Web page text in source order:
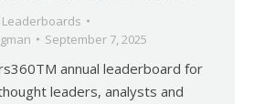
Leaderboards
September 7, 2025
annual leaderboard for
leaders, analysts and